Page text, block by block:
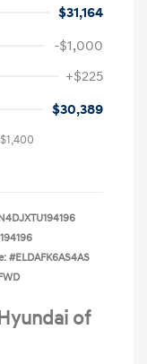
$31,164
-$1,000
+$225
$30,389
#ELDAFK6AS4AS
of